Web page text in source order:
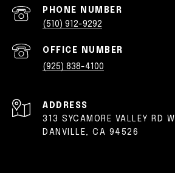
PHONE NUMBER
(510) 912-9292
(925) 838-4100
ADDRESS
313 SYCAMORE VALLEY RD W
DANVILLE, CA 94526